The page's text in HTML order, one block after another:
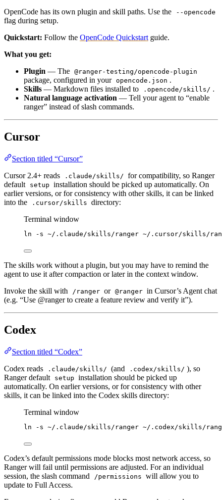
OpenCode has its own plugin and skill paths. Use the
--opencode
flag during setup.
Quickstart: Follow the OpenCode Quickstart guide.
What you get:
Plugin — The @ranger-testing/opencode-plugin
package, configured in your opencode.json .
Skills — Markdown files installed to .opencode/skills/ .
Natural language activation — Tell your agent to “enable
ranger” instead of slash commands.
Cursor
Section titled “Cursor”
Cursor 2.4+ reads
.claude/skills/ for compatibility, so Ranger
default
setup installation should be picked up automatically. On
earlier versions, or for consistency with other skills, it can be linked
into the
.cursor/skills directory:
Terminal window
ln -s ~/.claude/skills/ranger ~/.cursor/skills/
The skills work without a plugin, but you may have to remind the
agent to use it after compaction or later in the context window.
Invoke the skill with
/ranger or @ranger in Cursor’s Agent chat
(e.g. “Use @ranger to create a feature review and verify it”).
Codex
Section titled “Codex”
Codex reads
.claude/skills/ (and .codex/skills/ ), so
Ranger default
setup installation should be picked up
automatically. On earlier versions, or for consistency with other
skills, it can be linked into the Codex skills directory:
Terminal window
ln -s ~/.claude/skills/ranger ~/.codex/skills/
Codex’s default permissions mode blocks most network access, so
Ranger will fail until permissions are adjusted. For an individual
session, the slash command
/permissions will allow you to
update to Full Access.